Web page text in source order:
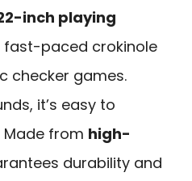
inch playing
paced crokinole
checker games.
it’s easy to
from high-
durability and